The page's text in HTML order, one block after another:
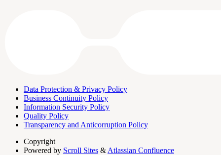
Data Protection & Privacy Policy
Business Continuity Policy
Information Security Policy
Quality Policy
Transparency and Anticorruption Policy
Copyright
Powered by Scroll Sites & Atlassian Confluence